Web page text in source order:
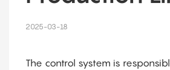
2025-03-18
The control system is